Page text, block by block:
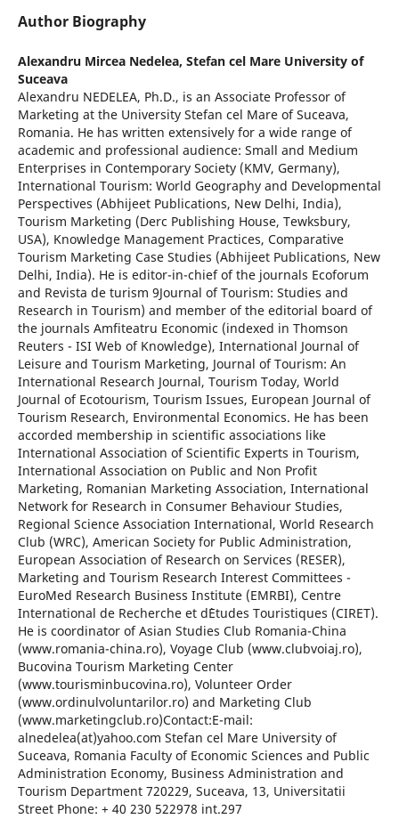
Author Biography
Alexandru Mircea Nedelea, Stefan cel Mare University of
Suceava
Alexandru NEDELEA, Ph.D., is an Associate Professor of
Marketing at the University Stefan cel Mare of Suceava,
Romania. He has written extensively for a wide range of
academic and professional audience: Small and Medium
Enterprises in Contemporary Society (KMV, Germany),
International Tourism: World Geography and Developmental
Perspectives (Abhijeet Publications, New Delhi, India),
Tourism Marketing (Derc Publishing House, Tewksbury,
USA), Knowledge Management Practices, Comparative
Tourism Marketing Case Studies (Abhijeet Publications, New
Delhi, India). He is editor-in-chief of the journals Ecoforum
and Revista de turism 9Journal of Tourism: Studies and
Research in Tourism) and member of the editorial board of
the journals Amfiteatru Economic (indexed in Thomson
Reuters - ISI Web of Knowledge), International Journal of
Leisure and Tourism Marketing, Journal of Tourism: An
International Research Journal, Tourism Today, World
Journal of Ecotourism, Tourism Issues, European Journal of
Tourism Research, Environmental Economics. He has been
accorded membership in scientific associations like
International Association of Scientific Experts in Tourism,
International Association on Public and Non Profit
Marketing, Romanian Marketing Association, International
Network for Research in Consumer Behaviour Studies,
Regional Science Association International, World Research
Club (WRC), American Society for Public Administration,
European Association of Research on Services (RESER),
Marketing and Tourism Research Interest Committees -
EuroMed Research Business Institute (EMRBI), Centre
International de Recherche et d`Etudes Touristiques (CIRET).
He is coordinator of Asian Studies Club Romania-China
(www.romania-china.ro), Voyage Club (www.clubvoiaj.ro),
Bucovina Tourism Marketing Center
(www.tourisminbucovina.ro), Volunteer Order
(www.ordinulvoluntarilor.ro) and Marketing Club
(www.marketingclub.ro)Contact:E-mail:
alnedelea(at)yahoo.com Stefan cel Mare University of
Suceava, Romania Faculty of Economic Sciences and Public
Administration Economy, Business Administration and
Tourism Department 720229, Suceava, 13, Universitatii
Street Phone: + 40 230 522978 int.297